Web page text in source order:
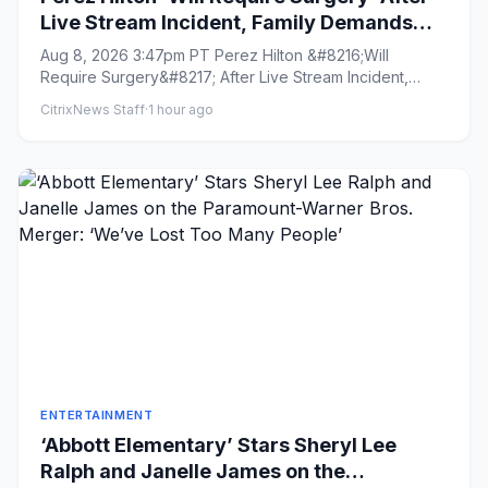
Live Stream Incident, Family Demands
Media ‘Cease Photographing Perez’s
Children’
Aug 8, 2026 3:47pm PT Perez Hilton &#8216;Will
Require Surgery&#8217; After Live Stream Incident,
CitrixNews Staff·1 hour ago
ENTERTAINMENT
‘Abbott Elementary’ Stars Sheryl Lee
Ralph and Janelle James on the